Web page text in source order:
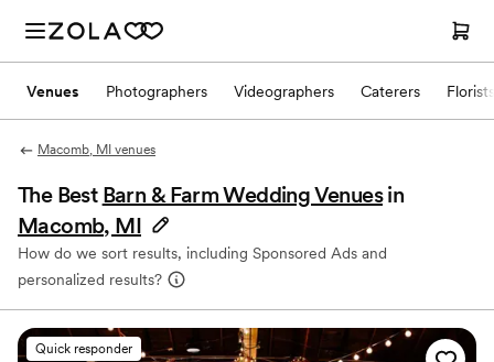
Venues Photographers Videographers Caterers Florists
Macomb, MI venues
The Best Barn & Farm Wedding Venues in
Macomb, MI
How do we sort results, including Sponsored Ads and
personalized results?
Quick responder